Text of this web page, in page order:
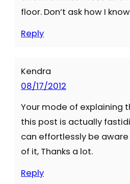
floor. Don’t ask how I
Reply
Kendra
08/17/2012
Your mode of explaining
this post is actually
can effortlessly be aware
of it, Thanks a lot.
Reply